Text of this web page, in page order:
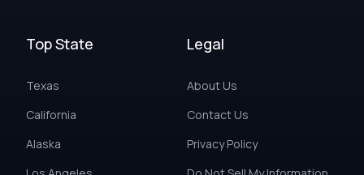
Top State
Texas
California
Alaska
Legal
About Us
Contact Us
Privacy Policy